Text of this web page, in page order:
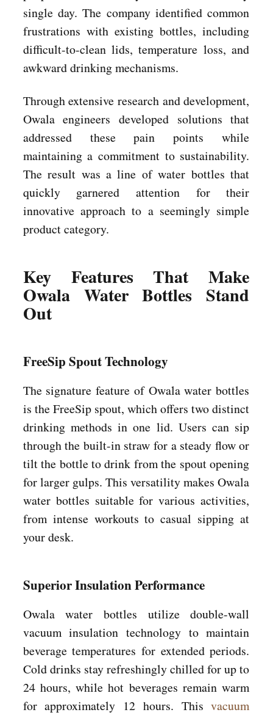
single day. The company identified common
frustrations with existing bottles, including
difficult-to-clean lids, temperature loss, and
awkward drinking mechanisms.
Through extensive research and development,
Owala engineers developed solutions that
addressed these pain points while
maintaining a commitment to sustainability.
The result was a line of water bottles that
quickly garnered attention for their
innovative approach to a seemingly simple
product category.
Key Features That Make
Owala Water Bottles Stand
Out
FreeSip Spout Technology
The signature feature of Owala water bottles
is the FreeSip spout, which offers two distinct
drinking methods in one lid. Users can sip
through the built-in straw for a steady flow or
tilt the bottle to drink from the spout opening
for larger gulps. This versatility makes Owala
water bottles suitable for various activities,
from intense workouts to casual sipping at
your desk.
Superior Insulation Performance
Owala water bottles utilize double-wall
vacuum insulation technology to maintain
beverage temperatures for extended periods.
Cold drinks stay refreshingly chilled for up to
24 hours, while hot beverages remain warm
for approximately 12 hours. Thisvacuum